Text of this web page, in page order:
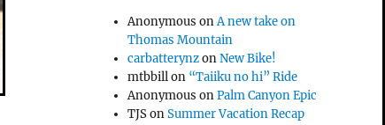
Anonymous onA new take on
Thomas Mountain
carbatterynzonNew Bike!
mtbbillon “Taiiku no hi” Ride
Anonymous onPalm Canyon Epic
TJSonSummer Vacation Recap